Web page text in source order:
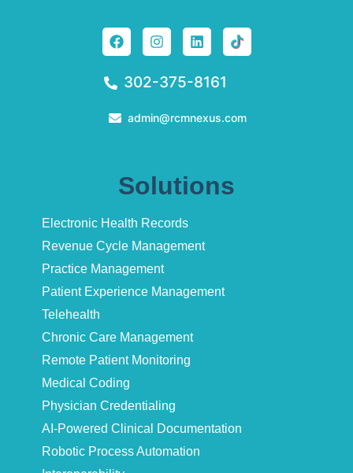
302-375-8161
admin@rcmnexus.com
Solutions
Electronic Health Records
Revenue Cycle Management
Practice Management
Patient Experience Management
Telehealth
Chronic Care Management
Remote Patient Monitoring
Medical Coding
Physician Credentialing
AI-Powered Clinical Documentation
Robotic Process Automation